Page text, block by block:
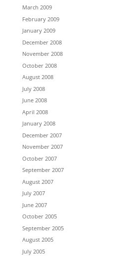
March 2009
February 2009
January 2009
December 2008
November 2008
October 2008
August 2008
July 2008
June 2008
April 2008
January 2008
December 2007
November 2007
October 2007
September 2007
August 2007
July 2007
June 2007
October 2005
September 2005
August 2005
July 2005